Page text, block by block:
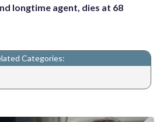
longtime agent, dies at 68
Categories: